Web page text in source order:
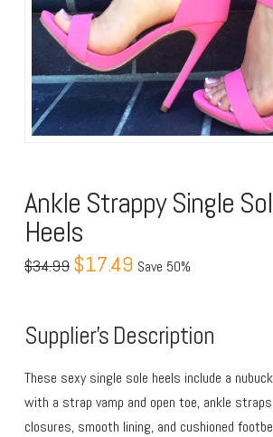
Ankle Strappy Single
Heels
$34.99 $17.49 Save 50%
Supplier’s Description
These sexy single sole heels include a
with a strap vamp and open toe, ankle
closures, smooth lining, and cushioned